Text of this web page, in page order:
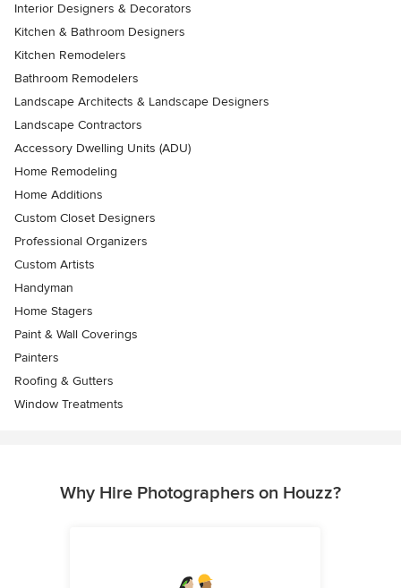
Interior Designers & Decorators
Kitchen & Bathroom Designers
Kitchen Remodelers
Bathroom Remodelers
Landscape Architects & Landscape Designers
Landscape Contractors
Accessory Dwelling Units (ADU)
Home Remodeling
Home Additions
Custom Closet Designers
Professional Organizers
Custom Artists
Handyman
Home Stagers
Paint & Wall Coverings
Painters
Roofing & Gutters
Window Treatments
Why Hire Photographers on Houzz?